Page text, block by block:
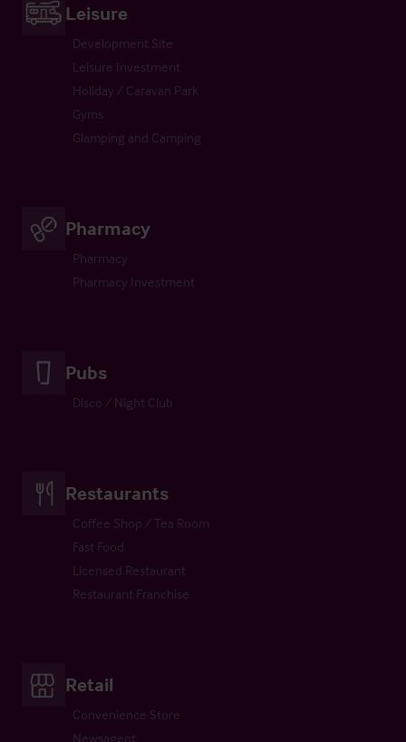
Leisure
Development Site
Leisure Investment
Holiday / Caravan Park
Gyms
Glamping and Camping
Pharmacy
Pharmacy
Pharmacy Investment
Pubs
Disco / Night Club
Restaurants
Coffee Shop / Tea Room
Fast Food
Licensed Restaurant
Restaurant Franchise
Retail
Convenience Store
Newsagent